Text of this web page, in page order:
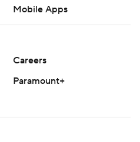
Mobile Apps
Careers
Paramount+